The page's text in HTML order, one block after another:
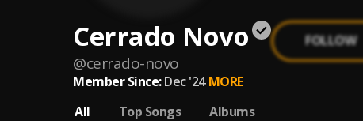
Cerrado Novo
@cerrado-novo
FOLLOW
Member Since: Dec '24 MORE
All
Top Songs Albums